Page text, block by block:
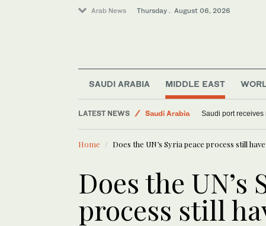
Arab News Thursday . August 06, 2026
SAUDI ARABIA MIDDLE EAST
LATEST NEWS
Sport
Middle East
Saudi port
Home Does the UN’s Syria peace process still
Does the UN’s
process still